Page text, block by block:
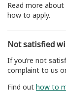
Read more about
how to apply.
Not satisfied
If you’re not
complaint to us
Find out how to